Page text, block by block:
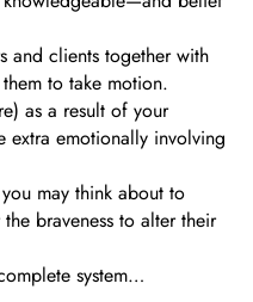
and clients together with
to take motion.
as a result of your
extra emotionally involving
may think about to
braveness to alter their
system…